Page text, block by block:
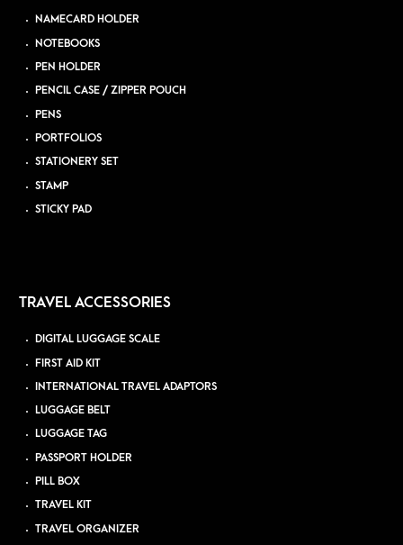
NAMECARD HOLDER
NOTEBOOKS
PEN HOLDER
PENCIL CASE / ZIPPER POUCH
PENS
PORTFOLIOS
STATIONERY SET
STAMP
STICKY PAD
TRAVEL ACCESSORIES
DIGITAL LUGGAGE SCALE
FIRST AID KIT
INTERNATIONAL TRAVEL ADAPTORS
LUGGAGE BELT
LUGGAGE TAG
PASSPORT HOLDER
PILL BOX
TRAVEL KIT
TRAVEL ORGANIZER